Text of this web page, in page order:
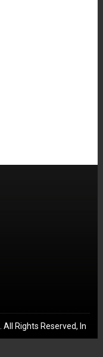
. All Rights Reserved, In